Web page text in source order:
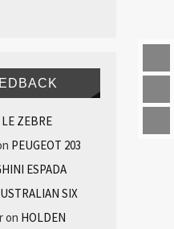
LE ZEBRE
PEUGEOT 203
ESPADA
SIX
on HOLDEN